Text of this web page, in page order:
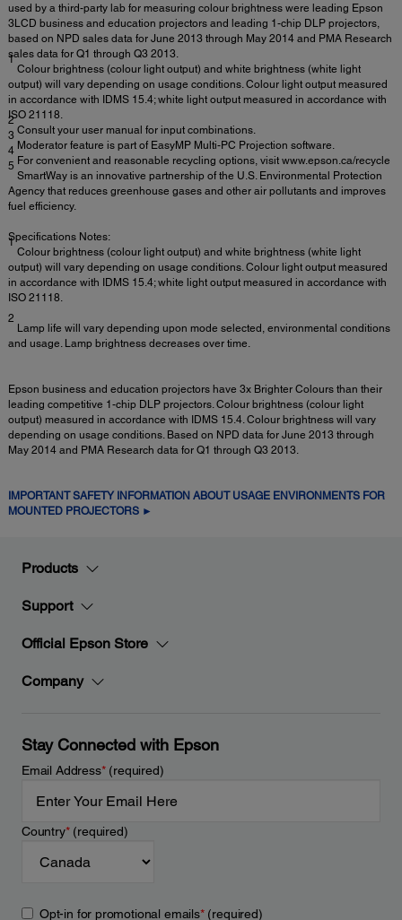
used by a third-party lab for measuring colour brightness were leading Epson
3LCD business and education projectors and leading 1-chip DLP projectors,
based on NPD sales data for June 2013 through May 2014 and PMA Research
sales data for Q1 through Q3 2013.
1
Colour brightness (colour light output) and white brightness (white light
output) will vary depending on usage conditions. Colour light output measured
in accordance with IDMS 15.4; white light output measured in accordance with
ISO 21118.
2
Consult your user manual for input combinations.
3
Moderator feature is part of EasyMP Multi-PC Projection software.
4
For convenient and reasonable recycling options, visit www.epson.ca/recycle
5
SmartWay is an innovative partnership of the U.S. Environmental Protection
Agency that reduces greenhouse gases and other air pollutants and improves
fuel efficiency.
Specifications Notes:
1
Colour brightness (colour light output) and white brightness (white light
output) will vary depending on usage conditions. Colour light output measured
in accordance with IDMS 15.4; white light output measured in accordance with
ISO 21118.
2
Lamp life will vary depending upon mode selected, environmental conditions
and usage. Lamp brightness decreases over time.
Epson business and education projectors have 3x Brighter Colours than their
leading competitive 1-chip DLP projectors. Colour brightness (colour light
output) measured in accordance with IDMS 15.4. Colour brightness will vary
depending on usage conditions. Based on NPD data for June 2013 through
May 2014 and PMA Research data for Q1 through Q3 2013.
IMPORTANT SAFETY INFORMATION ABOUT USAGE ENVIRONMENTS FOR
MOUNTED PROJECTORS ►
Products
Support
Official Epson Store
Company
Stay Connected with Epson
Email Address*(required)
Country*(required)
Opt-in for promotional emails*(required)